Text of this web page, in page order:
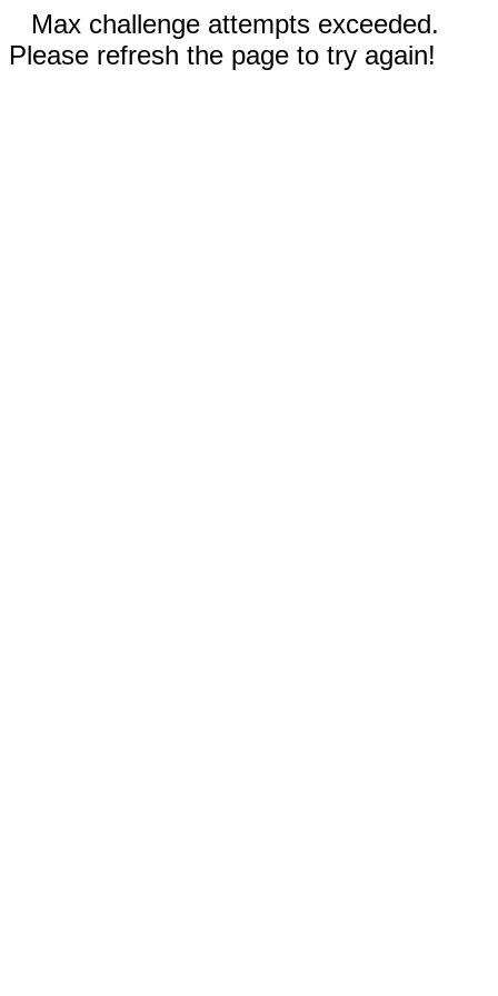
Max challenge attempts exceeded.
Please refresh the page to try again!